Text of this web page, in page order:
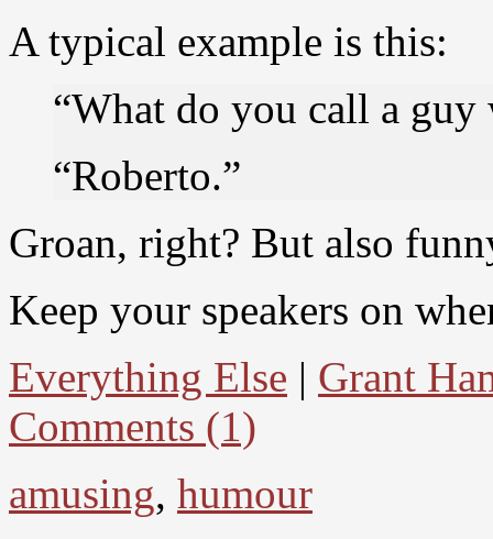
A typical example is this:
“What do you call a guy
“Roberto.”
Groan, right? But also
Keep your speakers on
Everything Else | Grant
Comments (1)
amusing, humour